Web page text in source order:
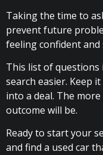
Taking the time to
prevent future
feeling confident and
This list of questions
search easier. Keep
into a deal. The
outcome will be.
Ready to start your
and find a used car